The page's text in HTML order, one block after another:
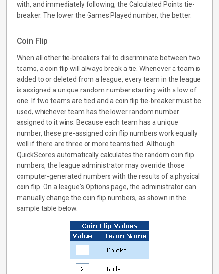
with, and immediately following, the Calculated Points tie-
breaker. The lower the Games Played number, the better.
Coin Flip
When all other tie-breakers fail to discriminate between two
teams, a coin flip will always break a tie. Whenever a team is
added to or deleted from a league, every team in the league
is assigned a unique random number starting with a low of
one. If two teams are tied and a coin flip tie-breaker must be
used, whichever team has the lower random number
assigned to it wins. Because each team has a unique
number, these pre-assigned coin flip numbers work equally
well if there are three or more teams tied. Although
QuickScores automatically calculates the random coin flip
numbers, the league administrator may override those
computer-generated numbers with the results of a physical
coin flip. On a league's Options page, the administrator can
manually change the coin flip numbers, as shown in the
sample table below.